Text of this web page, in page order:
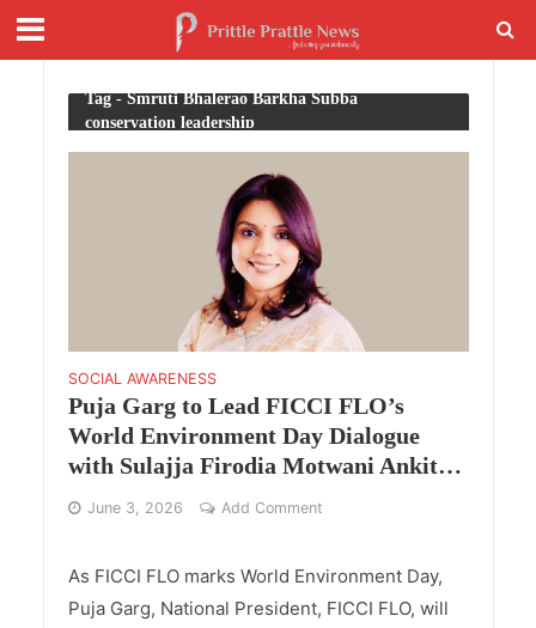
Tag - Smruti Bhalerao Barkha Subba
conservation leadership
SOCIAL AWARENESS
Puja Garg to Lead FICCI FLO’s
World Environment Day Dialogue
with Sulajja Firodia Motwani Ankit
Agarwal and Barkha Subba
June 3, 2026 Add Comment
As FICCI FLO marks World Environment Day,
Puja Garg, National President, FICCI FLO, will